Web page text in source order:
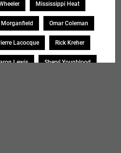
Mississippi Heat
Morganfield Omar Coleman
Lacocque Rick Kreher
Lewis Sheryl Younblood